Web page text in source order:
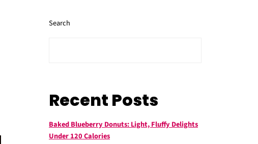
Search
Recent Posts
Baked Blueberry Donuts: Light, Fluffy Delights
Under 120 Calories